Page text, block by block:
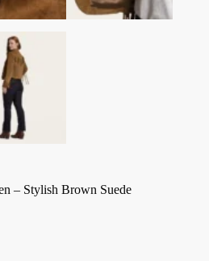
– Stylish Brown Suede